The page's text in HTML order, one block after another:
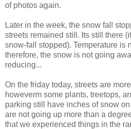
of photos again.
Later in the week, the snow fall
streets remained still. Its still there
snow-fall stopped). Temperature is
therefore, the snow is not going
reducing...
On the friday today, streets are
howeverm some plants, treetops,
parking still have inches of snow
are not going up more than a
that we experienced things in the